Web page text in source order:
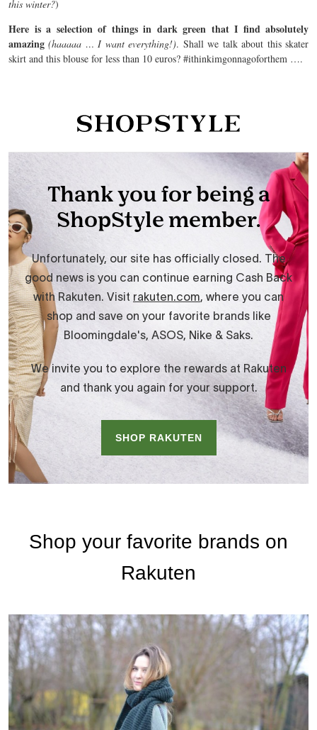
this winter?)
Here is a selection of things in dark green that I find absolutely
amazing (haaaaa … I want everything!). Shall we talk about this skater
skirt and this blouse for less than 10 euros? #ithinkimgonnagoforthem ….